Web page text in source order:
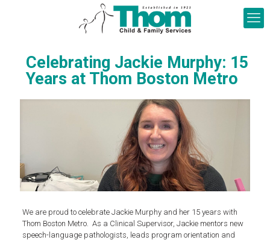
Celebrating Jackie Murphy: 15
Years at Thom Boston Metro
We are proud to celebrate Jackie Murphy and her 15 years with
Thom Boston Metro. As a Clinical Supervisor, Jackie mentors new
speech-language pathologists, leads program orientation and